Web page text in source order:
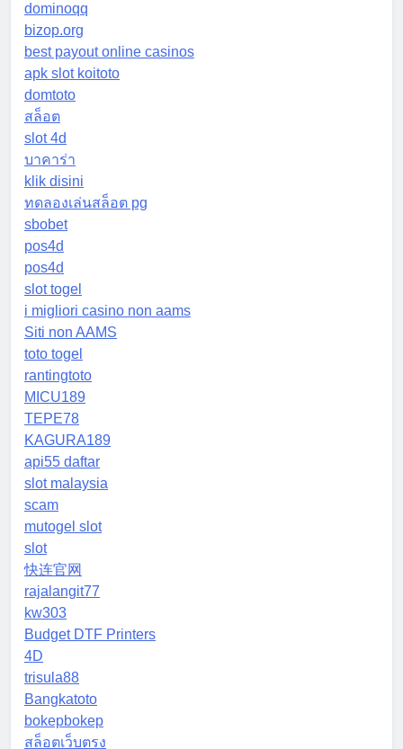
dominoqq
bizop.org
best payout online casinos
apk slot koitoto
domtoto
สล็อต
slot 4d
บาคาร่า
klik disini
ทดลองเล่นสล็อต pg
sbobet
pos4d
pos4d
slot togel
i migliori casino non aams
Siti non AAMS
toto togel
rantingtoto
MICU189
TEPE78
KAGURA189
api55 daftar
slot malaysia
scam
mutogel slot
slot
快连官网
rajalangit77
kw303
Budget DTF Printers
4D
trisula88
Bangkatoto
bokepbokep
สล็อตเว็บตรง